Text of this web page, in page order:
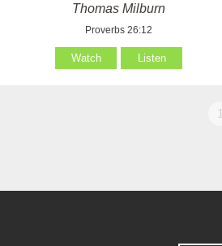
Thomas Milburn
Proverbs 26:12
Watch Listen
1